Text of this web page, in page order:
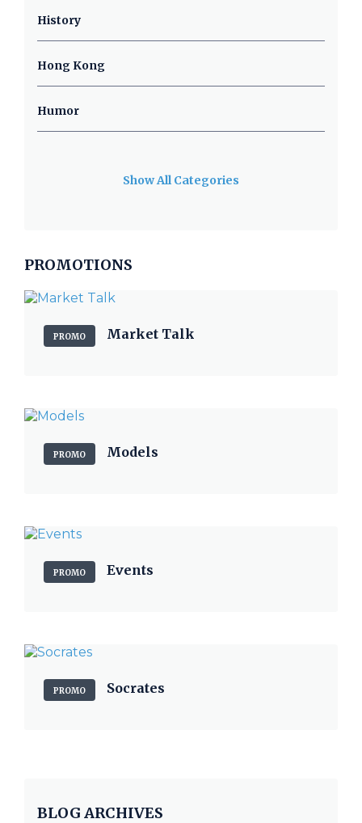
History
Hong Kong
Humor
Show All Categories
PROMOTIONS
PROMO Market Talk
PROMO Models
PROMO Events
PROMO Socrates
BLOG ARCHIVES